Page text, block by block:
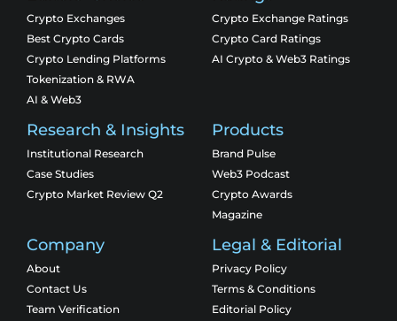
Crypto Exchanges
Best Crypto Cards
Crypto Lending Platforms
Tokenization & RWA
AI & Web3
Crypto Exchange Ratings
Crypto Card Ratings
AI Crypto & Web3 Ratings
Research & Insights
Institutional Research
Case Studies
Crypto Market Review Q2
Products
Brand Pulse
Web3 Podcast
Crypto Awards
Magazine
Company
About
Contact Us
Team Verification
Legal & Editorial
Privacy Policy
Terms & Conditions
Editorial Policy